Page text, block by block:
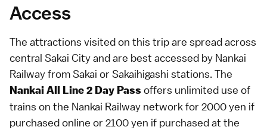
Access
The attractions visited on this trip are spread across
central Sakai City and are best accessed by Nankai
Railway from Sakai or Sakaihigashi stations. The
Nankai All Line 2 Day Pass offers unlimited use of
trains on the Nankai Railway network for 2000 yen if
purchased online or 2100 yen if purchased at the